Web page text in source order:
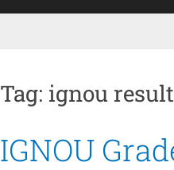
Tag: ignou
IGNOU